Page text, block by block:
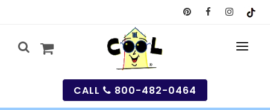
CALL 800-482-0464